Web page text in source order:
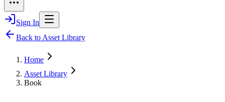
Sign In
Back to Asset Library
Home
Asset Library
Book